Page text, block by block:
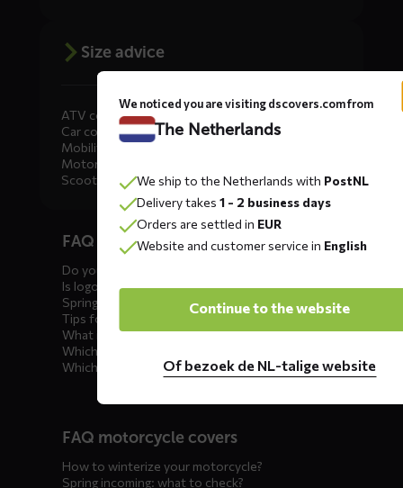
Size advice
ATV covers
Car covers
Mobility scooter covers
Motorcycle covers
Scooter covers
menusFAQ car covers
Do you offer showroom covers?
Is logo printing possible?
Spring incoming: what to check?
Tips for winter storage
What is the best car cover?
Which car cover for outdoor use?
Which car cover for winter?
FAQ motorcycle covers
How to winterize your motorcycle?
Spring incoming: what to check?
We noticed you are visiting dscovers.com from
The Netherlands
We ship to the Netherlands with PostNL
Delivery takes 1 - 2 business days
Orders are settled in EUR
Website and customer service in English
Continue to the website
Of bezoek de NL-talige website